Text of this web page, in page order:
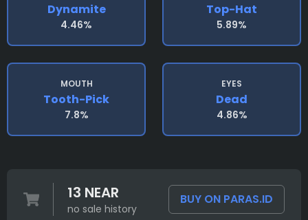
Dynamite
4.46%
Top-Hat
5.89%
MOUTH
Tooth-Pick
7.8%
EYES
Dead
4.86%
13 NEAR
no sale history
BUY ON PARAS.ID